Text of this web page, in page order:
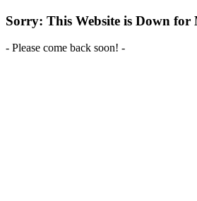
Sorry: This Website is Down for
- Please come back soon! -